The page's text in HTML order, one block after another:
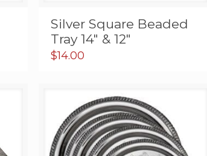
Silver Square Beaded
Tray 14″ & 12″
$14.00